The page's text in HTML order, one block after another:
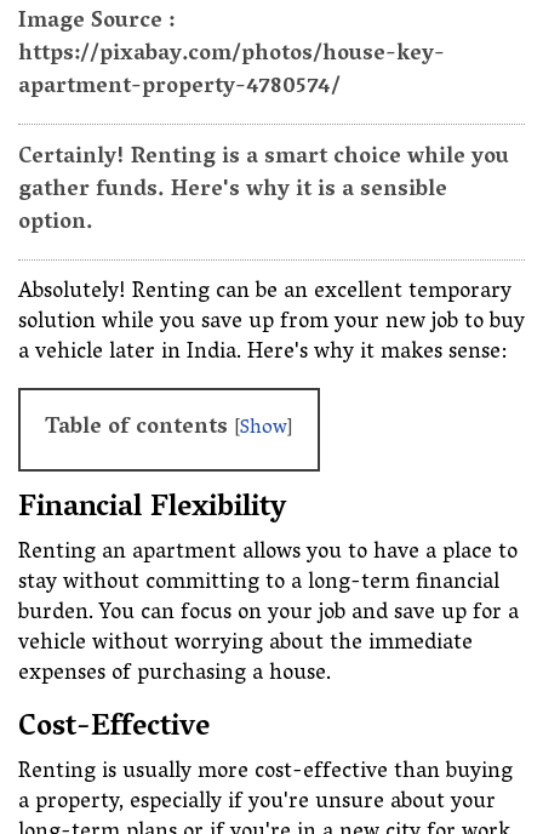
Image Source :
https://pixabay.com/photos/house-key-
apartment-property-4780574/
Certainly! Renting is a smart choice while you
gather funds. Here's why it is a sensible
option.
Absolutely! Renting can be an excellent temporary
solution while you save up from your new job to buy
a vehicle later in India. Here's why it makes sense:
Table of contents [Show]
Financial Flexibility
Renting an apartment allows you to have a place to
stay without committing to a long-term financial
burden. You can focus on your job and save up for a
vehicle without worrying about the immediate
expenses of purchasing a house.
Cost-Effective
Renting is usually more cost-effective than buying
a property, especially if you're unsure about your